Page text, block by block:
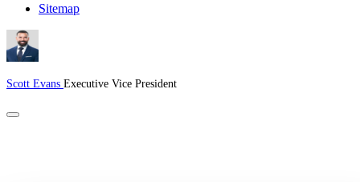
Sitemap
Scott Evans Executive Vice President